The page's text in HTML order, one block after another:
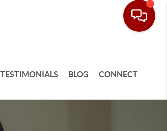
TESTIMONIALS BLOG CONNECT